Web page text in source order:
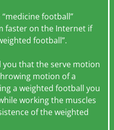
football”
faster on the Internet if
football”.
you that the serve motion
motion of a
a weighted football you
working the muscles
of the weighted